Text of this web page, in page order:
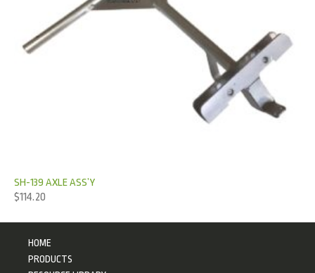
SH-139 AXLE ASS’Y
$114.20
HOME
PRODUCTS